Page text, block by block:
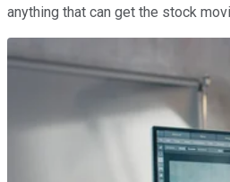
anything that can get the stock